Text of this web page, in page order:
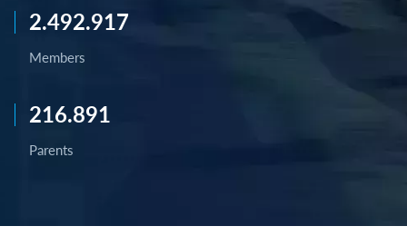
2.492.917
Members
216.891
Parents